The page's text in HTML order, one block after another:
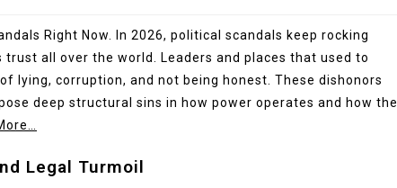
Right Now. In 2026, political scandals keep rocking
trust all over the world. Leaders and places that used to
lying, corruption, and not being honest. These dishonors
deep structural sins in how power operates and how the
Legal Turmoil